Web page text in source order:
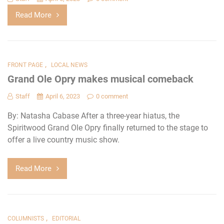
Read More
FRONT PAGE , LOCAL NEWS
Grand Ole Opry makes musical comeback
Staff April 6, 2023 0 comment
By: Natasha Cabase After a three-year hiatus, the
Spiritwood Grand Ole Opry finally returned to the stage to
offer a live country music show.
Read More
COLUMNISTS , EDITORIAL